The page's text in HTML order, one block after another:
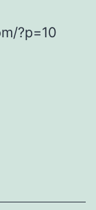
?p=10